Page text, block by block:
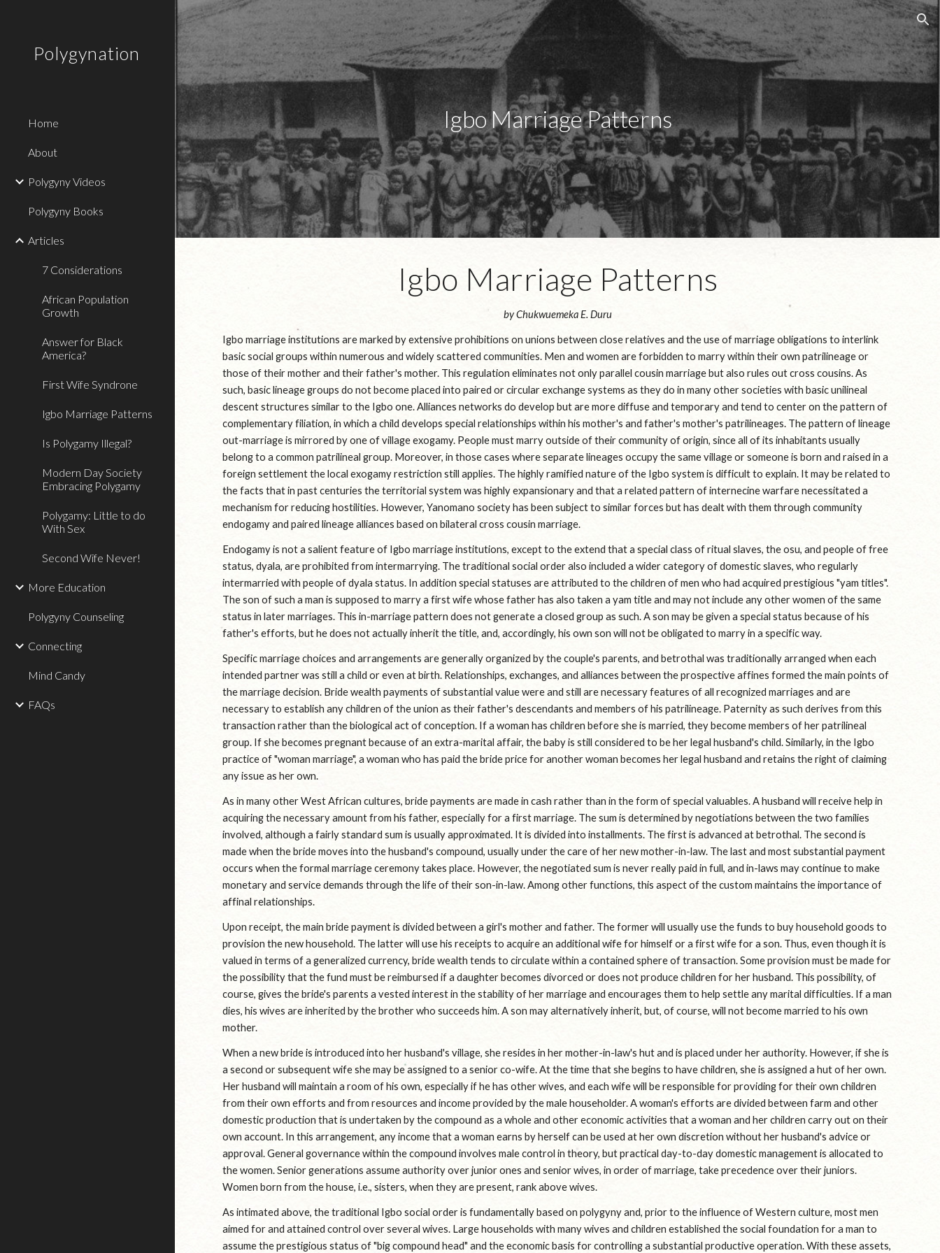
Skip to main content
Polygynation
Home
About
Polygyny Videos
Polygyny Books
Articles
7 Considerations
African Population
Growth
Answer for Black
America?
First Wife Syndrone
Igbo Marriage Patterns
Is Polygamy Illegal?
Modern Day Society
Embracing Polygamy
Polygamy: Little to do
With Sex
Second Wife Never!
More Education
Polygyny Counseling
Connecting
Mind Candy
FAQs
Igbo Marriage Patterns
Igbo Marriage Patterns
by Chukwuemeka E. Duru
Igbo marriage institutions are marked by extensive prohibitions on unions between close relatives and the use of marriage obligations to interlink
basic social groups within numerous and widely scattered communities. Men and women are forbidden to marry within their own patrilineage or
those of their mother and their father's mother. This regulation eliminates not only parallel cousin marriage but also rules out cross cousins. As
such, basic lineage groups do not become placed into paired or circular exchange systems as they do in many other societies with basic unilineal
descent structures similar to the Igbo one. Alliances networks do develop but are more diffuse and temporary and tend to center on the pattern of
complementary filiation, in which a child develops special relationships within his mother's and father's mother's patrilineages. The pattern of lineage
out-marriage is mirrored by one of village exogamy. People must marry outside of their community of origin, since all of its inhabitants usually
belong to a common patrilineal group. Moreover, in those cases where separate lineages occupy the same village or someone is born and raised in a
foreign settlement the local exogamy restriction still applies. The highly ramified nature of the Igbo system is difficult to explain. It may be related to
the facts that in past centuries the territorial system was highly expansionary and that a related pattern of internecine warfare necessitated a
mechanism for reducing hostilities. However, Yanomano society has been subject to similar forces but has dealt with them through community
endogamy and paired lineage alliances based on bilateral cross cousin marriage.
Endogamy is not a salient feature of Igbo marriage institutions, except to the extend that a special class of ritual slaves, the osu, and people of free
status, dyala, are prohibited from intermarrying. The traditional social order also included a wider category of domestic slaves, who regularly
intermarried with people of dyala status. In addition special statuses are attributed to the children of men who had acquired prestigious "yam titles".
The son of such a man is supposed to marry a first wife whose father has also taken a yam title and may not include any other women of the same
status in later marriages. This in-marriage pattern does not generate a closed group as such. A son may be given a special status because of his
father's efforts, but he does not actually inherit the title, and, accordingly, his own son will not be obligated to marry in a specific way.
Specific marriage choices and arrangements are generally organized by the couple's parents, and betrothal was traditionally arranged when each
intended partner was still a child or even at birth. Relationships, exchanges, and alliances between the prospective affines formed the main points of
the marriage decision. Bride wealth payments of substantial value were and still are necessary features of all recognized marriages and are
necessary to establish any children of the union as their father's descendants and members of his patrilineage. Paternity as such derives from this
transaction rather than the biological act of conception. If a woman has children before she is married, they become members of her patrilineal
group. If she becomes pregnant because of an extra-marital affair, the baby is still considered to be her legal husband's child. Similarly, in the Igbo
practice of "woman marriage", a woman who has paid the bride price for another woman becomes her legal husband and retains the right of claiming
any issue as her own.
As in many other West African cultures, bride payments are made in cash rather than in the form of special valuables. A husband will receive help in
acquiring the necessary amount from his father, especially for a first marriage. The sum is determined by negotiations between the two families
involved, although a fairly standard sum is usually approximated. It is divided into installments. The first is advanced at betrothal. The second is
made when the bride moves into the husband's compound, usually under the care of her new mother-in-law. The last and most substantial payment
occurs when the formal marriage ceremony takes place. However, the negotiated sum is never really paid in full, and in-laws may continue to make
monetary and service demands through the life of their son-in-law. Among other functions, this aspect of the custom maintains the importance of
affinal relationships.
Upon receipt, the main bride payment is divided between a girl's mother and father. The former will usually use the funds to buy household goods to
provision the new household. The latter will use his receipts to acquire an additional wife for himself or a first wife for a son. Thus, even though it is
valued in terms of a generalized currency, bride wealth tends to circulate within a contained sphere of transaction. Some provision must be made for
the possibility that the fund must be reimbursed if a daughter becomes divorced or does not produce children for her husband. This possibility, of
course, gives the bride's parents a vested interest in the stability of her marriage and encourages them to help settle any marital difficulties. If a man
dies, his wives are inherited by the brother who succeeds him. A son may alternatively inherit, but, of course, will not become married to his own
mother.
When a new bride is introduced into her husband's village, she resides in her mother-in-law's hut and is placed under her authority. However, if she is
a second or subsequent wife she may be assigned to a senior co-wife. At the time that she begins to have children, she is assigned a hut of her own.
Her husband will maintain a room of his own, especially if he has other wives, and each wife will be responsible for providing for their own children
from their own efforts and from resources and income provided by the male householder. A woman's efforts are divided between farm and other
domestic production that is undertaken by the compound as a whole and other economic activities that a woman and her children carry out on their
own account. In this arrangement, any income that a woman earns by herself can be used at her own discretion without her husband's advice or
approval. General governance within the compound involves male control in theory, but practical day-to-day domestic management is allocated to
the women. Senior generations assume authority over junior ones and senior wives, in order of marriage, take precedence over their juniors.
Women born from the house, i.e., sisters, when they are present, rank above wives.
As intimated above, the traditional Igbo social order is fundamentally based on polygyny and, prior to the influence of Western culture, most men
aimed for and attained control over several wives. Large households with many wives and children established the social foundation for a man to
assume the prestigious status of "big compound head" and the economic basis for controlling a substantial productive operation. With these assets,